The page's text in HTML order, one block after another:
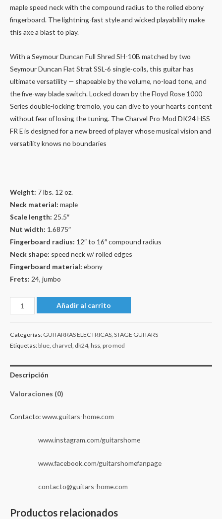
maple speed neck with the compound radius to the rolled ebony
fingerboard. The lightning-fast style and wicked playability make
this axe a blast to play.
With a Seymour Duncan Full Shred SH-10B matched by two
Seymour Duncan Flat Strat SSL-6 single-coils, this guitar has
ultimate versatility — shapeable by the volume, no-load tone, and
the five-way blade switch. Locked down by the Floyd Rose 1000
Series double-locking tremolo, you can dive to your hearts content
without fear of losing the tuning. The Charvel Pro-Mod DK24 HSS
FR E is designed for a new breed of player whose musical vision and
versatility knows no boundaries
Weight: 7 lbs. 12 oz.
Neck material: maple
Scale length: 25.5″
Nut width: 1.6875″
Fingerboard radius: 12″ to 16″ compound radius
Neck shape: speed neck w/ rolled edges
Fingerboard material: ebony
Frets: 24, jumbo
Charvel
Pro-
DK24
Floyd
Rose
-
Blue
Añadir al carrito
Categorías: GUITARRAS ELECTRICAS STAGE GUITARS
Etiquetas:blue charvel dk24, hss pro mod
Descripción
Valoraciones (0)
Contacto:www.guitars-home.com
www.instagram.com/guitarshome
www.facebook.com/guitarshomefanpage
contacto@guitars-home.com
Productos relacionados